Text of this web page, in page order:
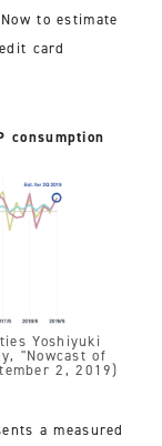
to estimate
card
consumption
Yoshiyuki
"Nowcast of
2, 2019)
a measured